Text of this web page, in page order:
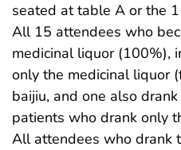
seated at table A or the
All 15 attendees who
medicinal liquor (100%),
only the medicinal liquor
baijiu, and one also
patients who drank only
All attendees who drank